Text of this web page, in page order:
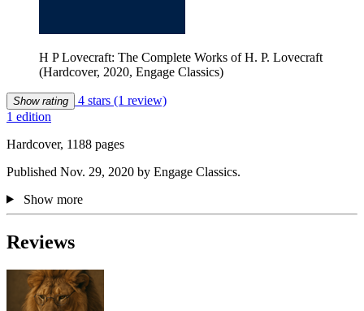
H P Lovecraft: The Complete Works of H. P. Lovecraft
(Hardcover, 2020, Engage Classics)
Show rating 4 stars (1 review)
1 edition
Hardcover, 1188 pages
Published Nov. 29, 2020 by Engage Classics.
Show more
Reviews